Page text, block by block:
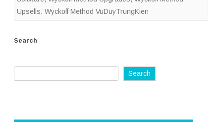
Upsells, Wyckoff Method VuDuyTrungKien
Search
Search